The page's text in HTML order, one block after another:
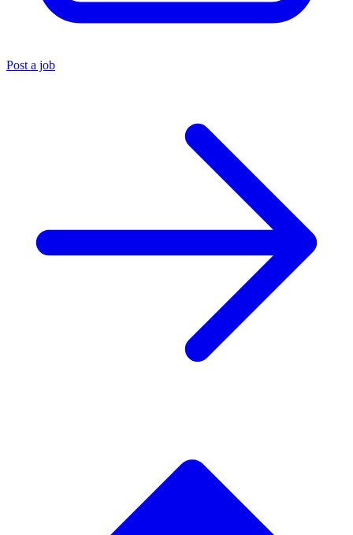
Post a job